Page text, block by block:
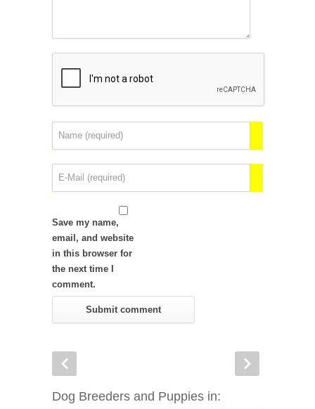
Save my name,
email, and website
in this browser for
the next time I
comment.
Dog Breeders and Puppies in: